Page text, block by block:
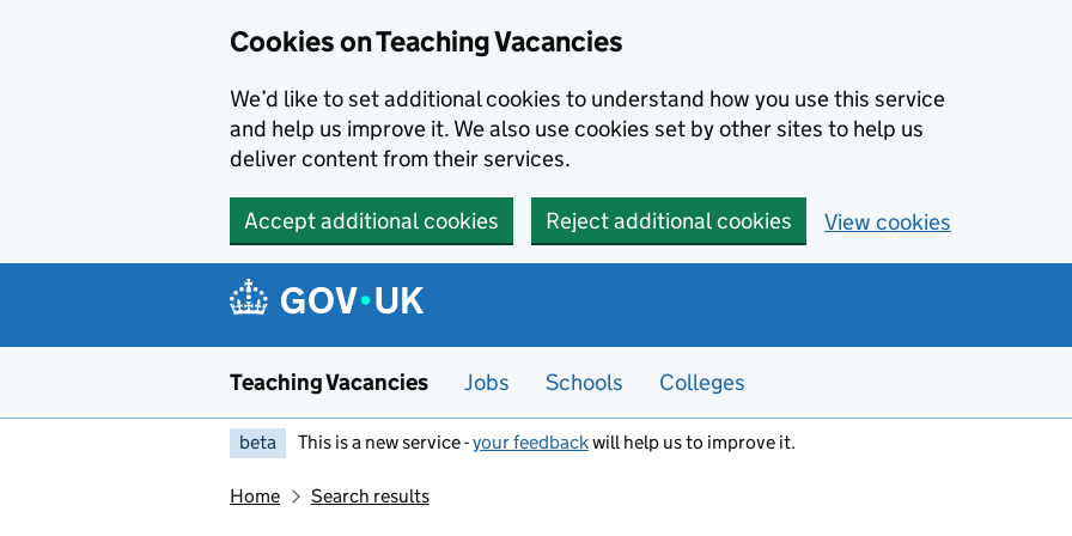
Cookies on Teaching Vacancies
We’d like to set additional cookies to understand how you use this service
and help us improve it. We also use cookies set by other sites to help us
deliver content from their services.
Accept additional cookies Reject additional cookies View cookies
Teaching Vacancies Jobs Schools Colleges
beta This is a new service -your feedbackwill help us to improve it.
Home Search results